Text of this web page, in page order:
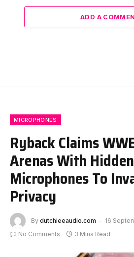
ADD A
MICROPHONES
Ryback Claims
Arenas With Hidden
Microphones To
Privacy
By dutchieeaudio.com
16
No Comments
3 Mins Read